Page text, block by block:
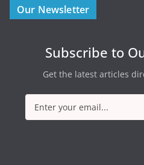
Our Newsletter
Subscribe to
Get the latest articles